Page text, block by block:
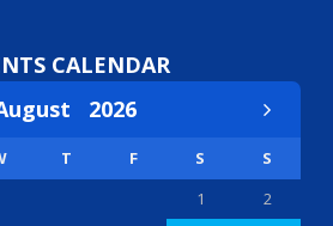
CALENDAR
2026
T F S
S
1
2